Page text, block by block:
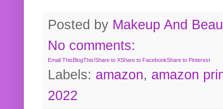
Posted by Makeup And
No comments:
Email ThisBlogThis!Share to XShare to FacebookShare to Pinterest
Labels: amazon, amazon
2022